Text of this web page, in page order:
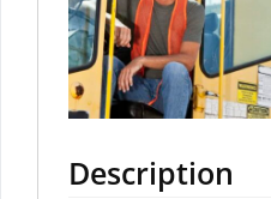
Description